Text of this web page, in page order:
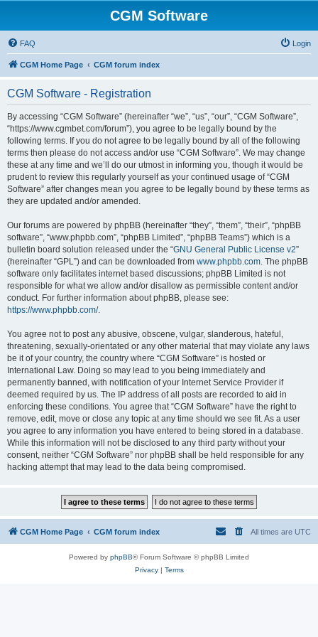
CGM Software
FAQ Login
CGM Home Page CGM forum index
CGM Software - Registration
By accessing “CGM Software” (hereinafter “we”, “us”, “our”, “CGM Software”,
“https://www.cgmbet.com/forum”), you agree to be legally bound by the
following terms. If you do not agree to be legally bound by all of the following
terms then please do not access and/or use “CGM Software”. We may change
these at any time and we’ll do our utmost in informing you, though it would be
prudent to review this regularly yourself as your continued usage of “CGM
Software” after changes mean you agree to be legally bound by these terms as
they are updated and/or amended.
Our forums are powered by phpBB (hereinafter “they”, “them”, “their”, “phpBB
software”, “www.phpbb.com”, “phpBB Limited”, “phpBB Teams”) which is a
bulletin board solution released under the “GNU General Public License v2”
(hereinafter “GPL”) and can be downloaded from www.phpbb.com. The phpBB
software only facilitates internet based discussions; phpBB Limited is not
responsible for what we allow and/or disallow as permissible content and/or
conduct. For further information about phpBB, please see:
https://www.phpbb.com/.
You agree not to post any abusive, obscene, vulgar, slanderous, hateful,
threatening, sexually-orientated or any other material that may violate any laws
be it of your country, the country where “CGM Software” is hosted or
International Law. Doing so may lead to you being immediately and
permanently banned, with notification of your Internet Service Provider if
deemed required by us. The IP address of all posts are recorded to aid in
enforcing these conditions. You agree that “CGM Software” have the right to
remove, edit, move or close any topic at any time should we see fit. As a user
you agree to any information you have entered to being stored in a database.
While this information will not be disclosed to any third party without your
consent, neither “CGM Software” nor phpBB shall be held responsible for any
hacking attempt that may lead to the data being compromised.
CGM Home Page CGM forum index All times are UTC
Powered by phpBB® Forum Software © phpBB Limited
Privacy| Terms